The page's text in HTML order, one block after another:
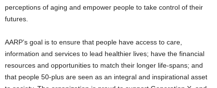
perceptions of aging and empower people to take control of their
futures.
AARP’s goal is to ensure that people have access to care,
information and services to lead healthier lives; have the financial
resources and opportunities to match their longer life-spans; and
that people 50-plus are seen as an integral and inspirational asset